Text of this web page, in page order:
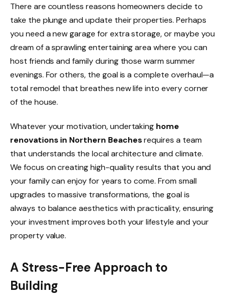
There are countless reasons homeowners decide to
take the plunge and update their properties. Perhaps
you need a new garage for extra storage, or maybe you
dream of a sprawling entertaining area where you can
host friends and family during those warm summer
evenings. For others, the goal is a complete overhaul—a
total remodel that breathes new life into every corner
of the house.
Whatever your motivation, undertaking home
renovations in Northern Beachesrequires a team
that understands the local architecture and climate.
We focus on creating high-quality results that you and
your family can enjoy for years to come. From small
upgrades to massive transformations, the goal is
always to balance aesthetics with practicality, ensuring
your investment improves both your lifestyle and your
property value.
A Stress-Free Approach to
Building